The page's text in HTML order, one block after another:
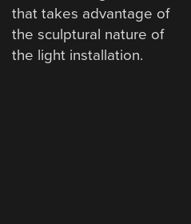
that takes advantage of
the sculptural nature of
the light installation.